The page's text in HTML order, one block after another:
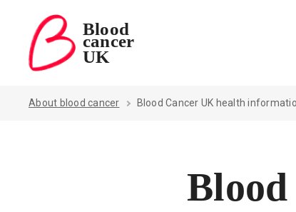
Blood
cancer
UK
Blood Cancer UK — home
About blood cancer Blood Cancer UK health